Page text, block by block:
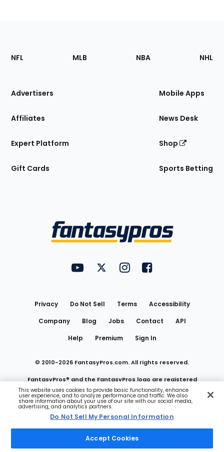
Footer
Sections
Site
NFL MLB NBA NHL
Advertisers
Affiliates
Expert Platform
Gift Cards
Mobile Apps
News Desk
Shop
Sports Betting
FantasyPros on YouTube
FantasyPros on Twitter
FantasyPros on Instagram
FantasyPros on
Privacy Do Not Sell Terms
Accessibility
Company
Blog Jobs Contact
API
Help
Premium Sign In
© 2010-2026 FantasyPros.com. All rights reserved.
FantasyPros® and the FantasyPros logo are registered
trademarks of Marzen Media LLC
Do Not Sell My Personal Information
This website uses cookies to provide basic functionality, enhance
user experience, and to analyze performance and traffic. We also
share information about your use of our site with our social media,
advertising, and analytics partners.
Do Not Sell My Personal Information
Accept Cookies